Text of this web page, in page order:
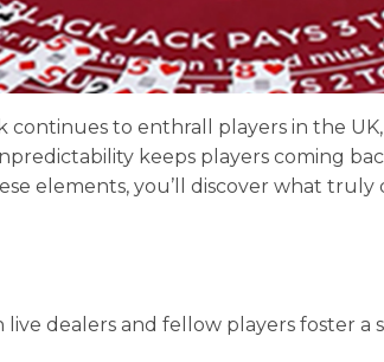
continues to enthrall players in the
keeps players coming
elements, you’ll discover what truly
dealers and fellow players foster a